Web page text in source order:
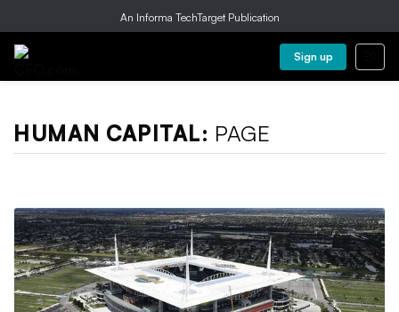
An Informa TechTarget Publication
Sign up
HUMAN CAPITAL: PAGE